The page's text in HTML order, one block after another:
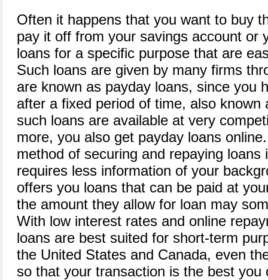
Often it happens that you want to buy
pay it off from your savings account or
loans for a specific purpose that are
Such loans are given by many firms
are known as payday loans, since you
after a fixed period of time, also known
such loans are available at very
more, you also get payday loans
method of securing and repaying loans
requires less information of your
offers you loans that can be paid at
the amount they allow for loan may
With low interest rates and online
loans are best suited for short-term
the United States and Canada, even
so that your transaction is the best you